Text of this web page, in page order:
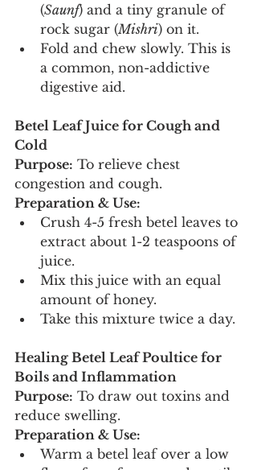
(Saunf) and a tiny granule of
rock sugar (Mishri) on it.
Fold and chew slowly. This is
a common, non-addictive
digestive aid.
Betel Leaf Juice for Cough and
Cold
Purpose: To relieve chest
congestion and cough.
Preparation & Use:
Crush 4-5 fresh betel leaves to
extract about 1-2 teaspoons of
juice.
Mix this juice with an equal
amount of honey.
Take this mixture twice a day.
Healing Betel Leaf Poultice for
Boils and Inflammation
Purpose: To draw out toxins and
reduce swelling.
Preparation & Use:
Warm a betel leaf over a low